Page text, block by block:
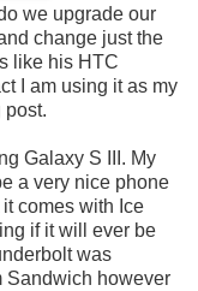
we upgrade our
change just the
like his HTC
I am using it as my
post.
Galaxy S III. My
a very nice phone
comes with Ice
if it will ever be
was
Sandwich however